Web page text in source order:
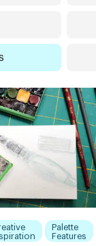
Palette
Features